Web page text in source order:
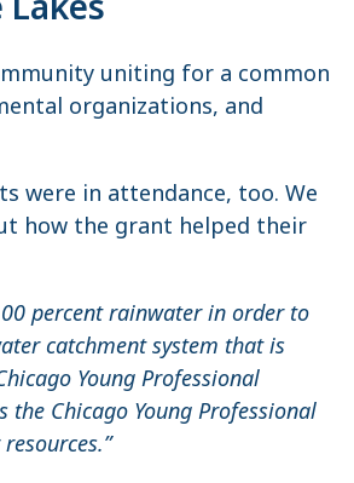
uniting for a common
organizations, and
were in attendance, too. We
how the grant helped their
percent rainwater in order to
catchment system that is
Young Professional
Chicago Young Professional